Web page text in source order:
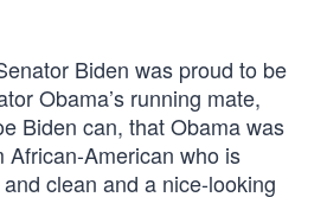
Biden was proud to be
Obama’s running mate,
Biden can, that Obama was
African-American who is
clean and a nice-looking